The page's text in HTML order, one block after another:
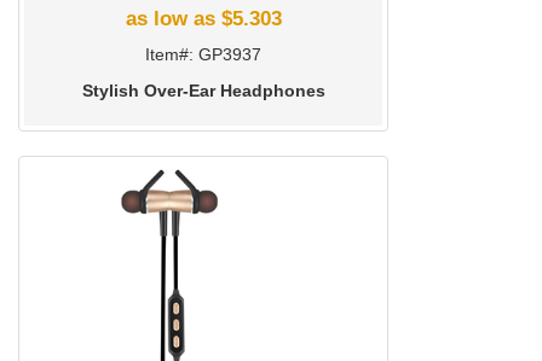
as low as $5.303
Item#: GP3937
Stylish Over-Ear Headphones